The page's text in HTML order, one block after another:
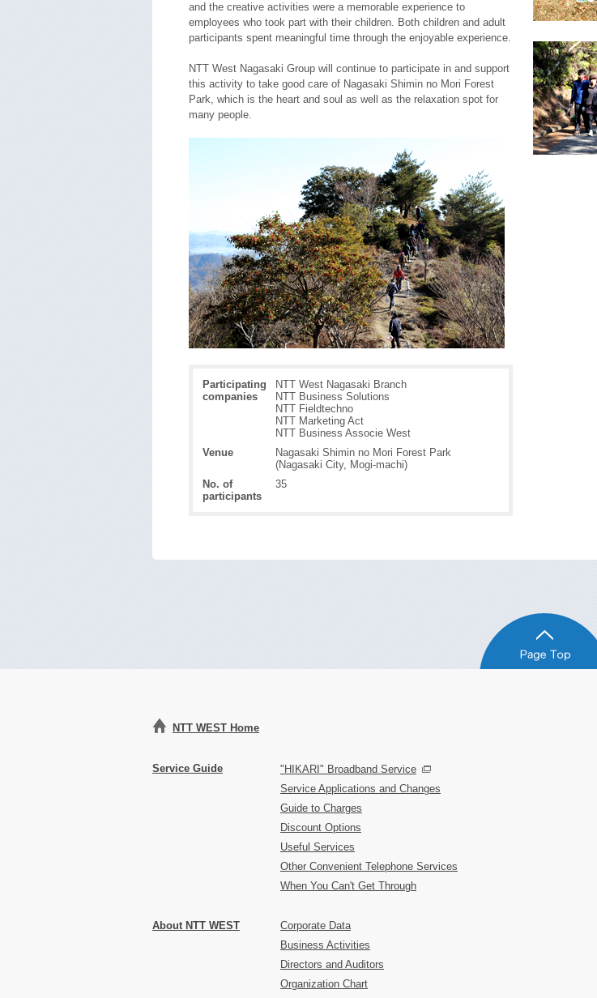
and the creative activities were a memorable experience to
employees who took part with their children. Both children and adult
participants spent meaningful time through the enjoyable experience.
NTT West Nagasaki Group will continue to participate in and support
this activity to take good care of Nagasaki Shimin no Mori Forest
Park, which is the heart and soul as well as the relaxation spot for
many people.
Participating
companies
NTT West Nagasaki Branch
NTT Business Solutions
NTT Fieldtechno
NTT Marketing Act
NTT Business Associe West
Venue
Nagasaki Shimin no Mori Forest Park
(Nagasaki City, Mogi-machi)
No. of
participants
35
NTT WEST Home
Service Guide
"HIKARI" Broadband Service
Service Applications and Changes
Guide to Charges
Discount Options
Useful Services
Other Convenient Telephone Services
When You Can't Get Through
About NTT WEST
Corporate Data
Business Activities
Directors and Auditors
Organization Chart